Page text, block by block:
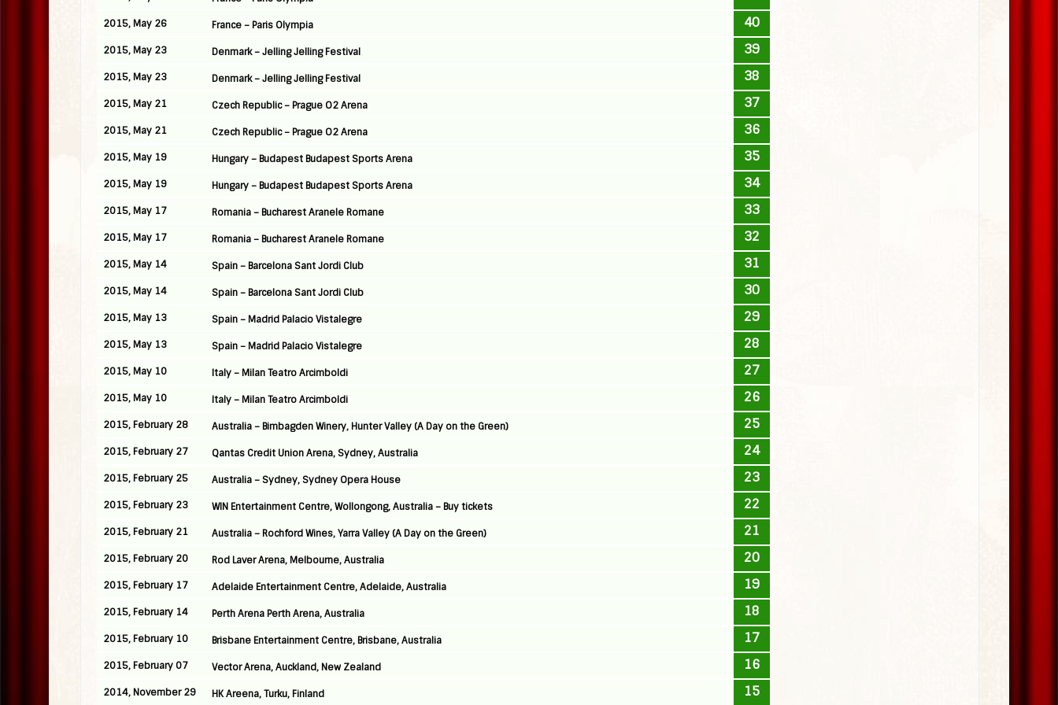
40
2015, May 26 France – Paris Olympia
39
2015, May 23 Denmark – Jelling Jelling Festival
38
2015, May 23 Denmark – Jelling Jelling Festival
37
2015, May 21 Czech Republic – Prague O2 Arena
36
2015, May 21 Czech Republic – Prague O2 Arena
35
2015, May 19 Hungary – Budapest Budapest Sports Arena
34
2015, May 19 Hungary – Budapest Budapest Sports Arena
33
2015, May 17 Romania – Bucharest Aranele Romane
32
2015, May 17 Romania – Bucharest Aranele Romane
31
2015, May 14 Spain – Barcelona Sant Jordi Club
30
2015, May 14 Spain – Barcelona Sant Jordi Club
29
2015, May 13 Spain – Madrid Palacio Vistalegre
28
2015, May 13 Spain – Madrid Palacio Vistalegre
27
2015, May 10 Italy – Milan Teatro Arcimboldi
26
2015, May 10 Italy – Milan Teatro Arcimboldi
25
2015, February 28 Australia – Bimbagden Winery, Hunter Valley (A Day on the Green)
24
2015, February 27 Qantas Credit Union Arena, Sydney, Australia
23
2015, February 25 Australia – Sydney, Sydney Opera House
22
2015, February 23 WIN Entertainment Centre, Wollongong, Australia – Buy tickets
21
2015, February 21 Australia – Rochford Wines, Yarra Valley (A Day on the Green)
20
2015, February 20 Rod Laver Arena, Melbourne, Australia
19
2015, February 17 Adelaide Entertainment Centre, Adelaide, Australia
18
2015, February 14 Perth Arena Perth Arena, Australia
17
2015, February 10 Brisbane Entertainment Centre, Brisbane, Australia
16
2015, February 07 Vector Arena, Auckland, New Zealand
15
2014, November 29 HK Areena, Turku, Finland